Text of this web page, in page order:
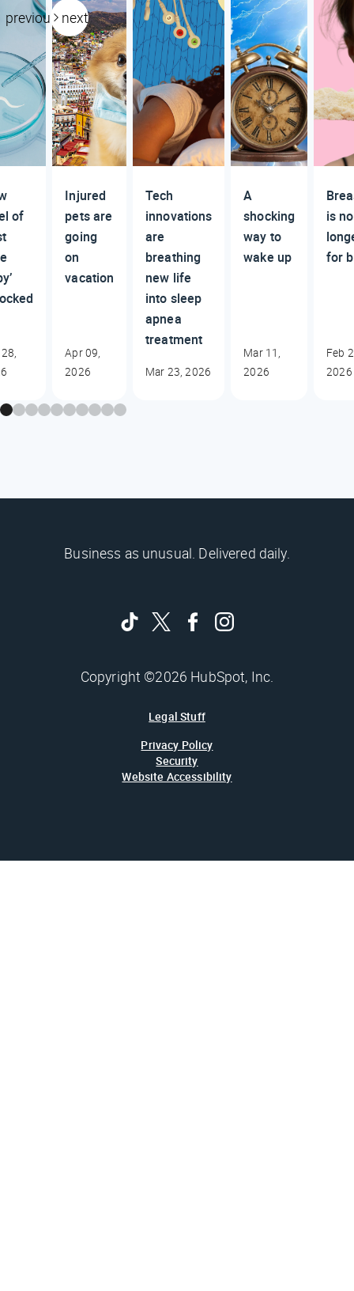
previous next
of
Injured
pets are
going
on
vacation
Apr 09,
2026
Tech
innovations
are
breathing
new life
into sleep
apnea
treatment
Mar 23, 2026
A
shocking
way to
wake up
Mar 11,
2026
is no
for
Feb
2026
Business as unusual. Delivered daily.
Copyright ©2026 HubSpot, Inc.
Legal Stuff
Privacy Policy
Security
Website Accessibility